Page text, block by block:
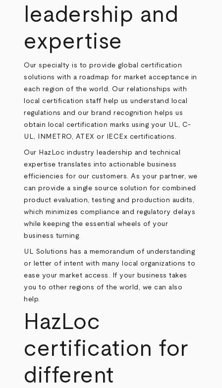
leadership and
expertise
Our specialty is to provide global certification
solutions with a roadmap for market acceptance in
each region of the world. Our relationships with
local certification staff help us understand local
regulations and our brand recognition helps us
obtain local certification marks using your UL, C-
UL, INMETRO, ATEX or IECEx certifications.
Our HazLoc industry leadership and technical
expertise translates into actionable business
efficiencies for our customers. As your partner, we
can provide a single source solution for combined
product evaluation, testing and production audits,
which minimizes compliance and regulatory delays
while keeping the essential wheels of your
business turning.
UL Solutions has a memorandum of understanding
or letter of intent with many local organizations to
ease your market access. If your business takes
you to other regions of the world, we can also
help.
HazLoc
certification for
different